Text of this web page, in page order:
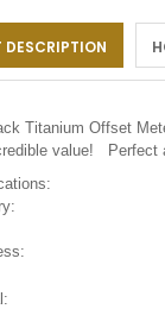
DESCRIPTION
Titanium Offset
value! Perfect